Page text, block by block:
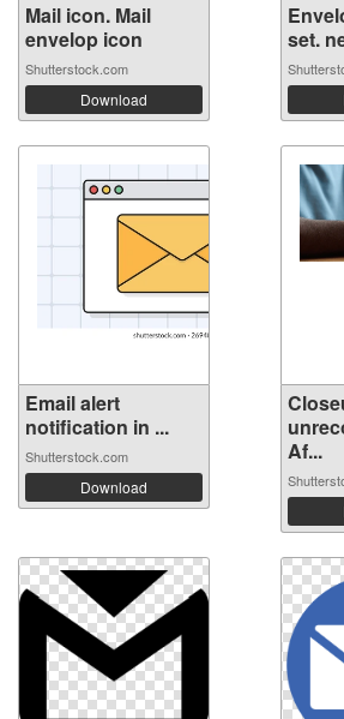
Mail icon. Mail
envelop icon
Shutterstock.com
Download
set.
Email alert
notification in ...
Shutterstock.com
Download
Af...